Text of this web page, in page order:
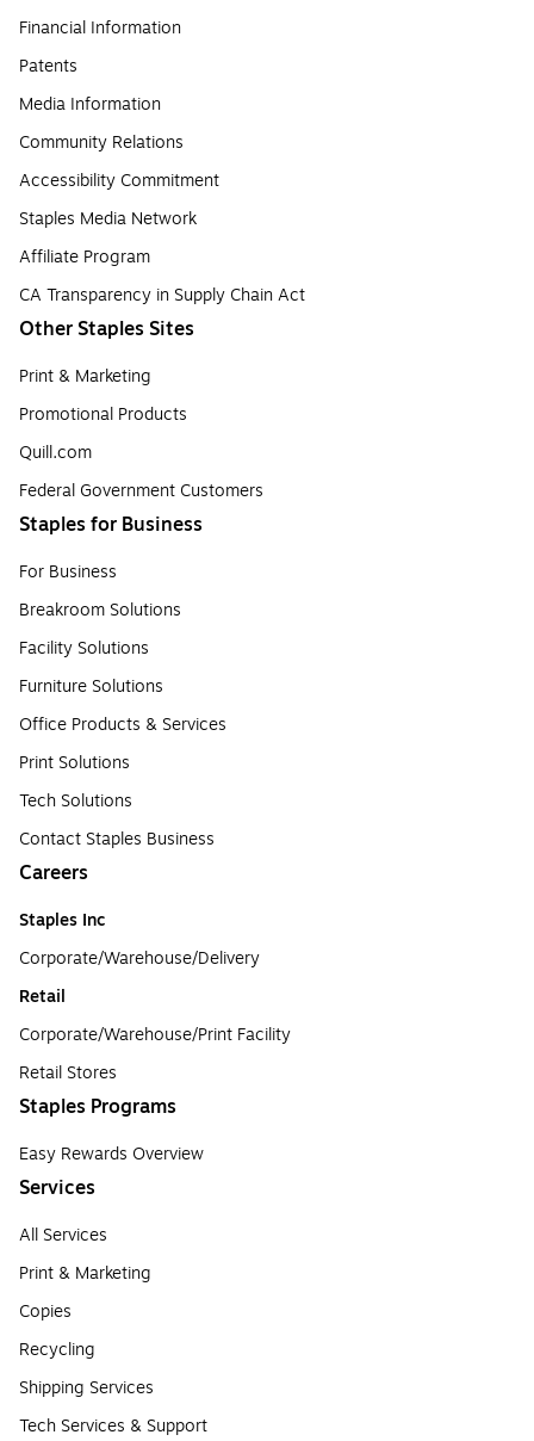
Financial Information
Patents
Media Information
Community Relations
Accessibility Commitment
Staples Media Network
Affiliate Program
CA Transparency in Supply Chain Act
Other Staples Sites
Print & Marketing
Promotional Products
Quill.com
Federal Government Customers
Staples for Business
For Business
Breakroom Solutions
Facility Solutions
Furniture Solutions
Office Products & Services
Print Solutions
Tech Solutions
Contact Staples Business
Careers
Staples Inc
Corporate/Warehouse/Delivery
Retail
Corporate/Warehouse/Print Facility
Retail Stores
Staples Programs
Easy Rewards Overview
Services
All Services
Print & Marketing
Copies
Recycling
Shipping Services
Tech Services & Support